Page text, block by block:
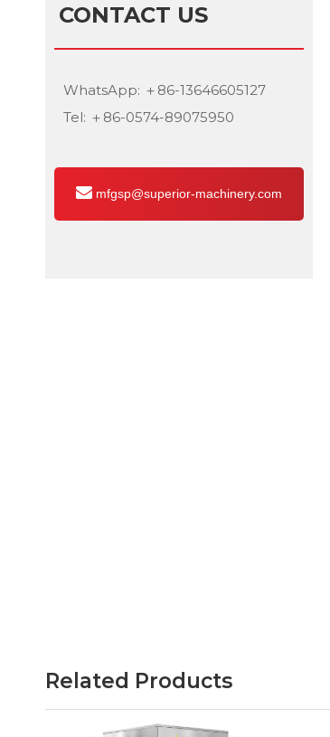
CONTACT US
WhatsApp: ＋86-13646605127
Tel: ＋86-0574-89075950
mfgsp@superior-machinery.com
Related Products